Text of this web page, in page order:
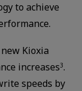
to achieve
Kioxia
increases3.
speeds by